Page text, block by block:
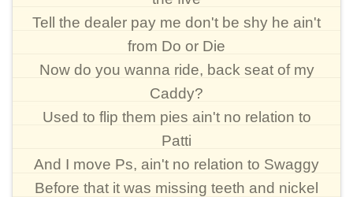
Tell the dealer pay me don't be shy he ain't
from Do or Die
Now do you wanna ride, back seat of my
Caddy?
Used to flip them pies ain't no relation to
Patti
And I move Ps, ain't no relation to Swaggy
Before that it was missing teeth and nickel